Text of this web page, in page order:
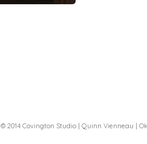
© 2014 Covington Studio | Quinn Vienneau |